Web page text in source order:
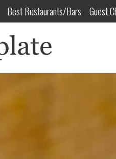
Best Restaurants/Bars Guest